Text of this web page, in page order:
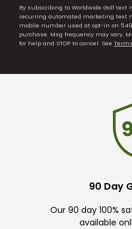
By subscribing to Worldwide Golf text
recurring automated marketing text
mobile number used at opt-in on
purchase. Msg frequency may vary.
for help and STOP to cancel. See
90 Day
Our 90 day 100%
available